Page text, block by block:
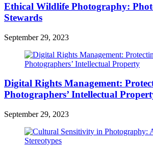
Ethical Wildlife Photography:
Stewards
September 29, 2023
Digital Rights Management:
Photographers’ Intellectual
September 29, 2023